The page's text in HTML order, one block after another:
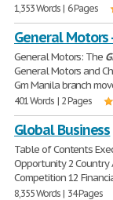
1,353 Words | 6 Pages
General Motors
General Motors: The
General Motors and
Gm Manila branch
401 Words | 2 Pages
Global Business
Table of Contents
Opportunity 2 Country
Competition 12
8,355 Words | 34 Pages